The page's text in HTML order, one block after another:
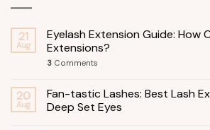
21
Aug
Eyelash Extension Guide: How
Extensions?
3 Comments
20
Aug
Fan-tastic Lashes: Best Lash
Deep Set Eyes